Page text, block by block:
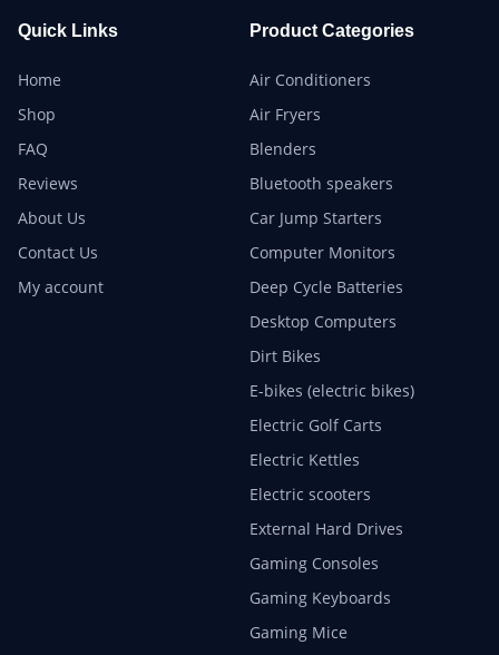
Quick Links
Home
Shop
FAQ
Reviews
About Us
Contact Us
My account
Product Categories
Air Conditioners
Air Fryers
Blenders
Bluetooth speakers
Car Jump Starters
Computer Monitors
Deep Cycle Batteries
Desktop Computers
Dirt Bikes
E-bikes (electric bikes)
Electric Golf Carts
Electric Kettles
Electric scooters
External Hard Drives
Gaming Consoles
Gaming Keyboards
Gaming Mice